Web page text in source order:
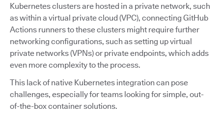
Kubernetes clusters are hosted in a private network, such
as within a virtual private cloud (VPC), connecting GitHub
Actions runners to these clusters might require further
networking configurations, such as setting up virtual
private networks (VPNs) or private endpoints, which adds
even more complexity to the process.
This lack of native Kubernetes integration can pose
challenges, especially for teams looking for simple, out-
of-the-box container solutions.